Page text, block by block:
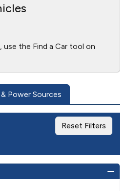
use the Find a Car tool on
Power Sources
Reset Filters